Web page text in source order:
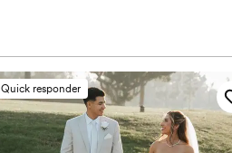
Quick responder